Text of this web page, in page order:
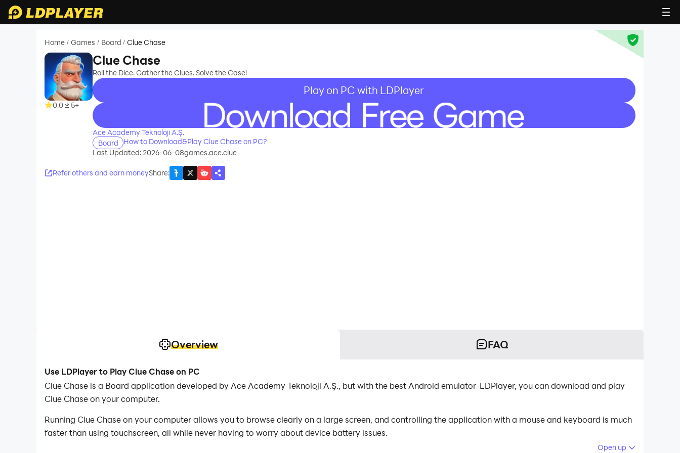
Home / Games / Board / Clue Chase
0.0 5+
Clue Chase
Roll the Dice. Gather the Clues. Solve the Case!
Play on PC with LDPlayer
recommend
Ace Academy Teknoloji A.Ş.
Board
How to Download&Play Clue Chase on PC?
Last Updated: 2026-06-08games.ace.clue
Refer others and earn moneyShare:
Overview FAQ
Use LDPlayer to Play Clue Chase on PC
Clue Chase is a Board application developed by Ace Academy Teknoloji A.Ş., but with the best Android emulator-LDPlayer, you can download and play
Clue Chase on your computer.
Running Clue Chase on your computer allows you to browse clearly on a large screen, and controlling the application with a mouse and keyboard is much
faster than using touchscreen, all while never having to worry about device battery issues.
Open up